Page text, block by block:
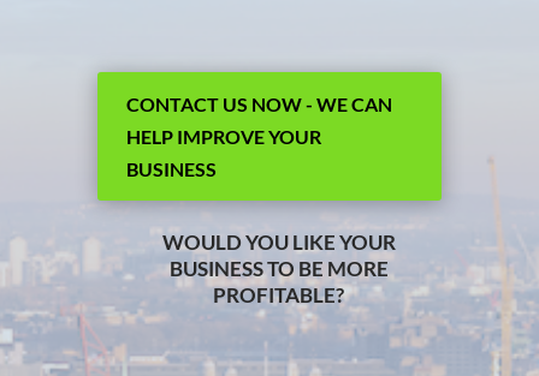
CONTACT US NOW - WE CAN
HELP IMPROVE YOUR
BUSINESS
WOULD YOU LIKE YOUR
BUSINESS TO BE MORE
PROFITABLE?